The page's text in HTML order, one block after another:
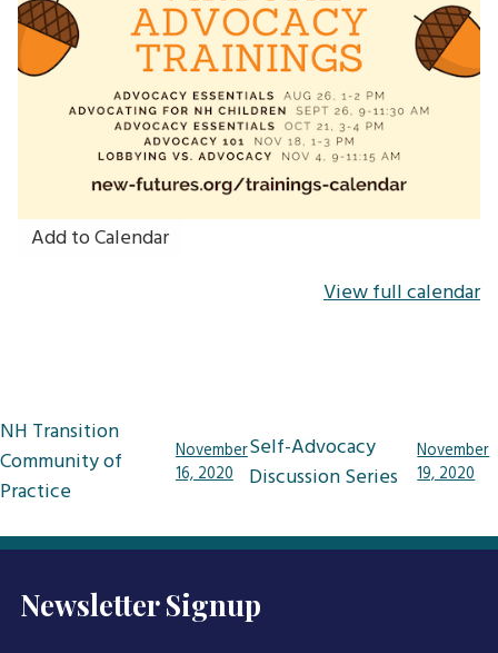
Add to Calendar
View full calendar
Post
navigation
NH Transition
Community of
Practice
November
16, 2020
Self-Advocacy
Discussion Series
November
19, 2020
Newsletter Signup